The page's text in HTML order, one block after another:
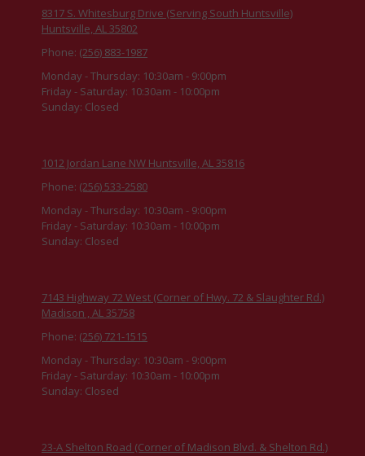
8317 S. Whitesburg Drive (Serving South Huntsville)
Huntsville, AL 35802
Phone: (256) 883-1987
Monday - Thursday: 10:30am - 9:00pm
Friday - Saturday: 10:30am - 10:00pm
Sunday: Closed
1012 Jordan Lane NW Huntsville, AL 35816
Phone: (256) 533-2580
Monday - Thursday: 10:30am - 9:00pm
Friday - Saturday: 10:30am - 10:00pm
Sunday: Closed
7143 Highway 72 West (Corner of Hwy. 72 & Slaughter Rd.)
Madison , AL 35758
Phone: (256) 721-1515
Monday - Thursday: 10:30am - 9:00pm
Friday - Saturday: 10:30am - 10:00pm
Sunday: Closed
23-A Shelton Road (Corner of Madison Blvd. & Shelton Rd.)